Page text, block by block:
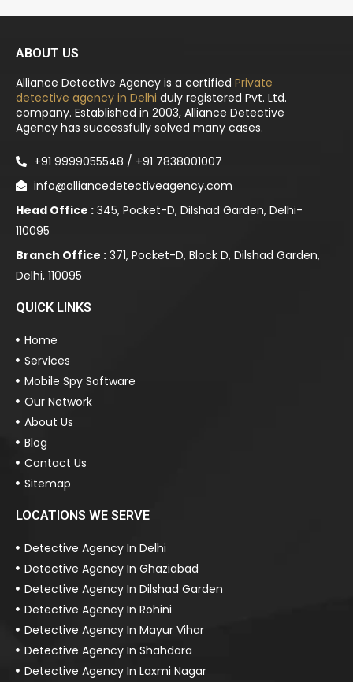
ABOUT US
Alliance Detective Agency is a certified Private
detective agency in Delhi duly registered Pvt. Ltd.
company. Established in 2003, Alliance Detective
Agency has successfully solved many cases.
+91 9999055548 / +91 7838001007
info@alliancedetectiveagency.com
Head Office : 345, Pocket-D, Dilshad Garden, Delhi-
110095
Branch Office : 371, Pocket-D, Block D, Dilshad Garden,
Delhi, 110095
QUICK LINKS
Home
Services
Mobile Spy Software
Our Network
About Us
Blog
Contact Us
Sitemap
LOCATIONS WE SERVE
Detective Agency In Delhi
Detective Agency In Ghaziabad
Detective Agency In Dilshad Garden
Detective Agency In Rohini
Detective Agency In Mayur Vihar
Detective Agency In Shahdara
Detective Agency In Laxmi Nagar